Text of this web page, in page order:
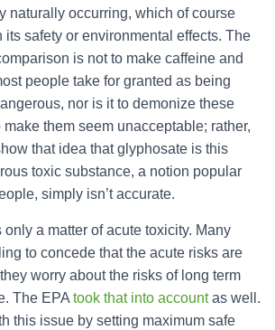
naturally occurring, which of course
its safety or environmental effects. The
is not to make caffeine and
people take for granted as being
nor is it to demonize these
them seem unacceptable; rather,
that idea that glyphosate is this
toxic substance, a notion popular
simply isn’t accurate.
only a matter of acute toxicity. Many
to concede that the acute risks are
worry about the risks of long term
The EPA took that into accountas well.
this issue by setting maximum safe